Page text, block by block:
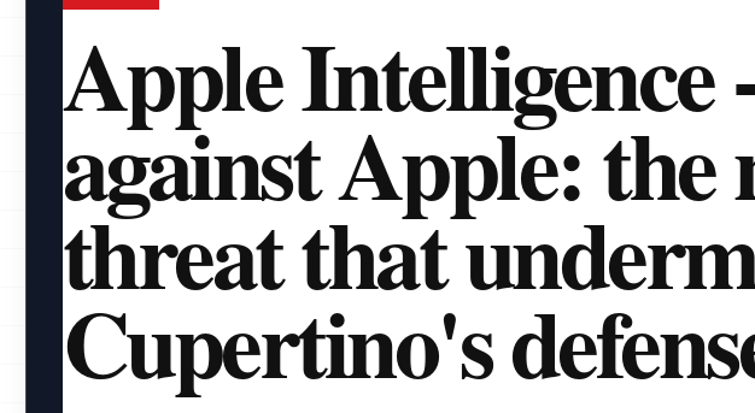
Apple Intelligence
against Apple: the
threat that
Cupertino's